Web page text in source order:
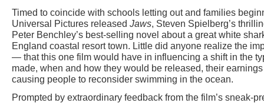
Timed to coincide with schools letting out and families
Universal Pictures released Jaws, Steven Spielberg’s
Peter Benchley’s best-selling novel about a great white
England coastal resort town. Little did anyone realize the
— that this one film would have in influencing a shift in the
made, when and how they would be released, their
causing people to reconsider swimming in the ocean.
Prompted by extraordinary feedback from the film’s sneak-